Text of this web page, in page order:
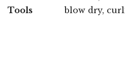
Tools
blow dry,